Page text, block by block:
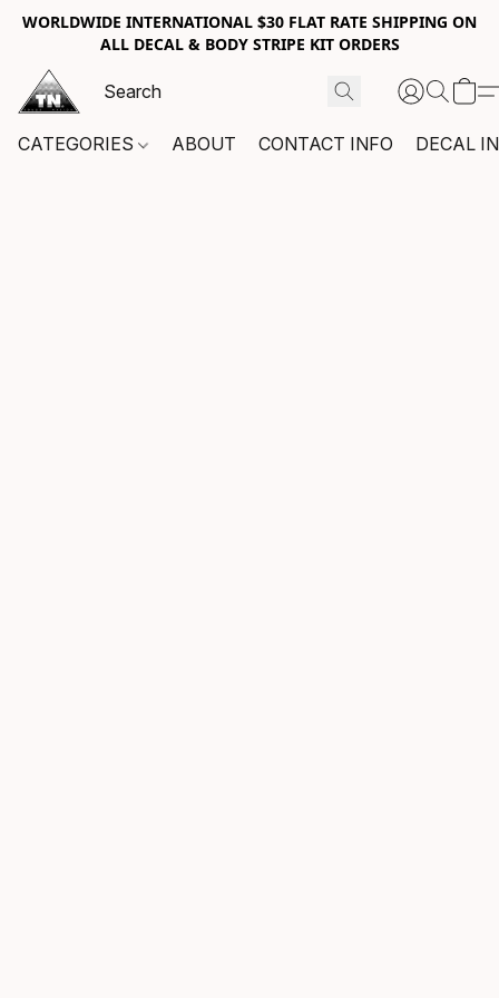
WORLDWIDE INTERNATIONAL $30 FLAT RATE SHIPPING ON
ALL DECAL & BODY STRIPE KIT ORDERS
CATEGORIES ABOUT CONTACT INFO DECAL